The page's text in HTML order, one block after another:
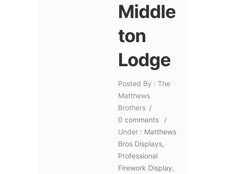
Middle
ton
Lodge
Posted By : The
Matthews
Brothers /
0 comments
/
Under : Matthews
Bros Displays,
Professional
Firework Display,